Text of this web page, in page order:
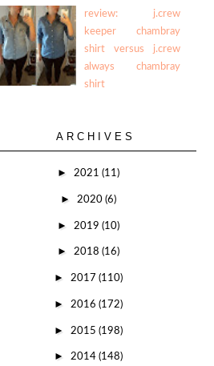
review: j.crew
keeper chambray
shirt versus j.crew
always chambray
shirt
ARCHIVES
► 2021 (11)
► 2020 (6)
► 2019 (10)
► 2018 (16)
► 2017 (110)
► 2016 (172)
► 2015 (198)
► 2014 (148)